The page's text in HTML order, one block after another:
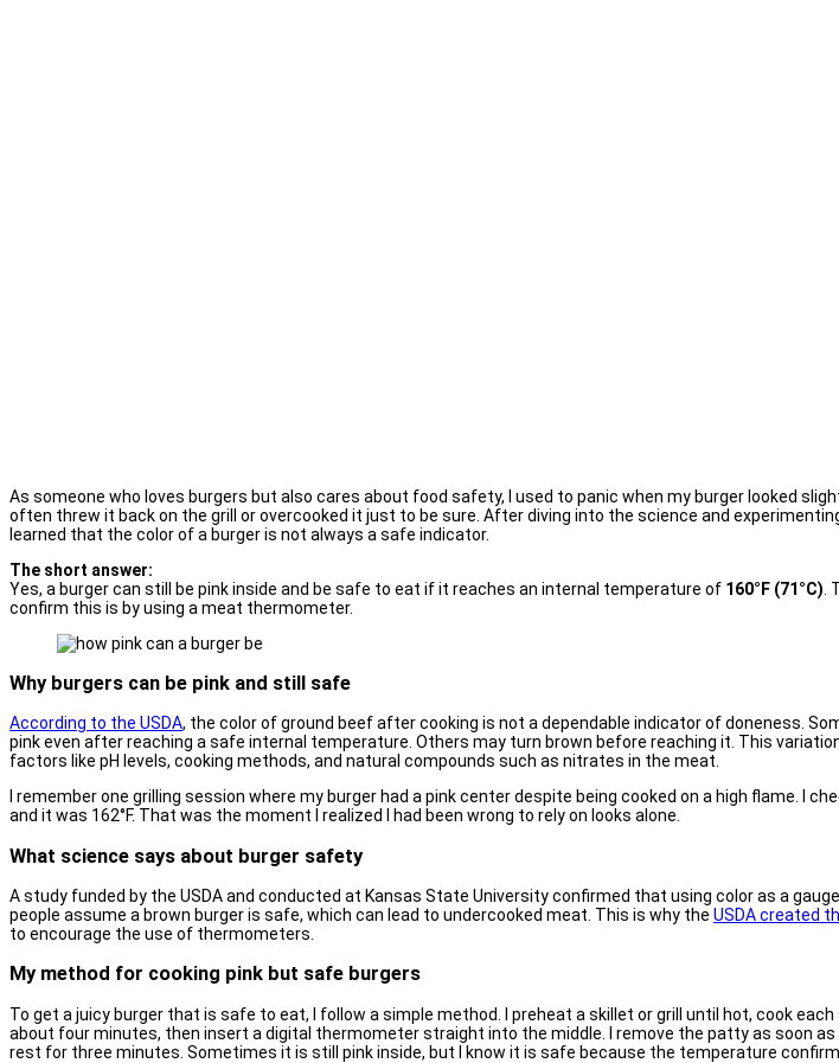
As someone who loves burgers but also cares about food safety, I used to panic when my burger looked
often threw it back on the grill or overcooked it just to be sure. After diving into the science and
learned that the color of a burger is not always a safe indicator.
The short answer:
Yes, a burger can still be pink inside and be safe to eat if it reaches an internal temperature of 160°F (71°C)
confirm this is by using a meat thermometer.
Why burgers can be pink and still safe
According to the USDA, the color of ground beef after cooking is not a dependable indicator of doneness.
pink even after reaching a safe internal temperature. Others may turn brown before reaching it. This
factors like pH levels, cooking methods, and natural compounds such as nitrates in the meat.
I remember one grilling session where my burger had a pink center despite being cooked on a high flame. I
and it was 162°F. That was the moment I realized I had been wrong to rely on looks alone.
What science says about burger safety
A study funded by the USDA and conducted at Kansas State University confirmed that using color as a
people assume a brown burger is safe, which can lead to undercooked meat. This is why the USDA created
to encourage the use of thermometers.
My method for cooking pink but safe burgers
To get a juicy burger that is safe to eat, I follow a simple method. I preheat a skillet or grill until hot, cook
about four minutes, then insert a digital thermometer straight into the middle. I remove the patty as soon
rest for three minutes. Sometimes it is still pink inside, but I know it is safe because the temperature